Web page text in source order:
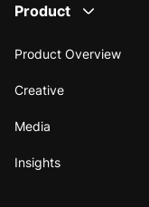
Product
Product Overview
Creative
Media
Insights